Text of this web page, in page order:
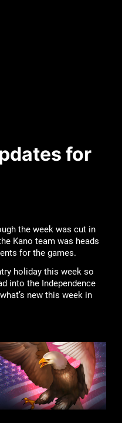
for
the week was cut in
Kano team was heads
for the games.
holiday this week so
into the Independence
new this week in